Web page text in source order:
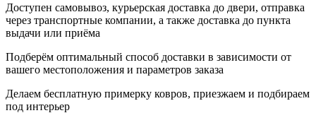
Доступен самовывоз, курьерская доставка до двери, отправка
через транспортные компании, а также доставка до пункта
выдачи или приёма
Подберём оптимальный способ доставки в зависимости от
вашего местоположения и параметров заказа
Делаем бесплатную примерку ковров, приезжаем и подбираем
под интерьер